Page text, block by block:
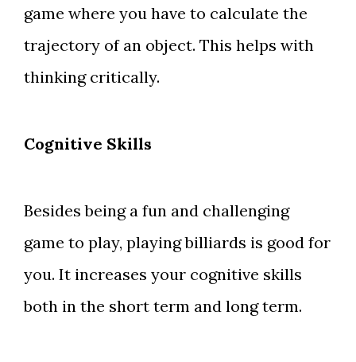
game where you have to calculate the
trajectory of an object. This helps with
thinking critically.
Cognitive Skills
Besides being a fun and challenging
game to play, playing billiards is good for
you. It increases your cognitive skills
both in the short term and long term.